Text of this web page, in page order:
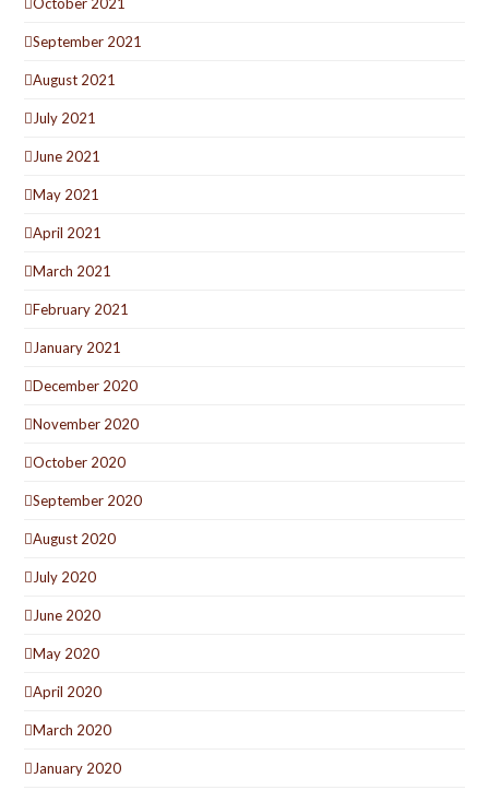
September 2021
August 2021
July 2021
June 2021
May 2021
April 2021
March 2021
February 2021
January 2021
December 2020
November 2020
October 2020
September 2020
August 2020
July 2020
June 2020
May 2020
April 2020
March 2020
January 2020